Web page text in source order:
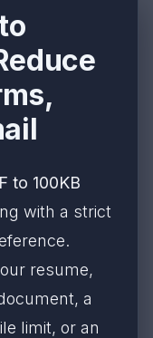
to 100KB
with a strict
resume,
a
limit, or an